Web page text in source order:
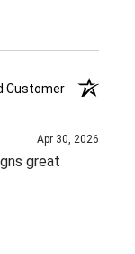
Customer
Apr 30, 2026
great